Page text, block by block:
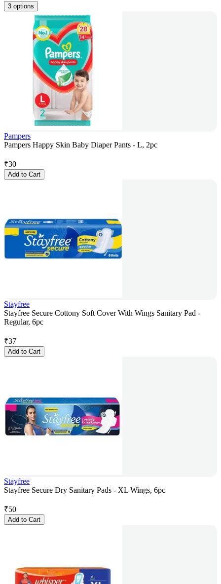
3 options
Pampers
Pampers Happy Skin Baby Diaper Pants - L, 2pc
₹30
Add to Cart
Stayfree
Stayfree Secure Cottony Soft Cover With Wings Sanitary Pad -
Regular, 6pc
₹37
Add to Cart
Stayfree
Stayfree Secure Dry Sanitary Pads - XL Wings, 6pc
₹50
Add to Cart